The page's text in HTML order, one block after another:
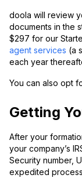
doola will review
documents in the
$297 for our
agent services (a
each year
You can also opt
Getting
After your
your company’s
Security number,
expedited